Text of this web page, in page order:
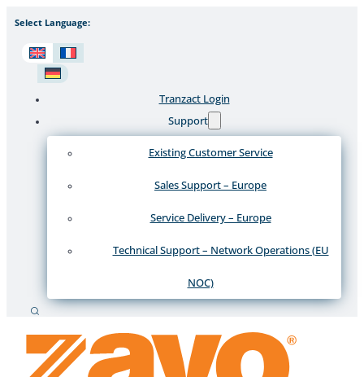
Select Language:
Tranzact Login
Support
Existing Customer Service
Sales Support – Europe
Service Delivery – Europe
Technical Support – Network Operations (EU
NOC)
Search